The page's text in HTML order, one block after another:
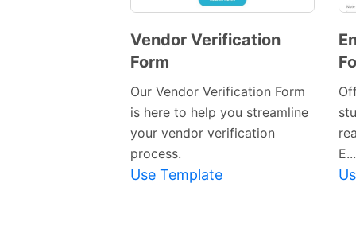
Vendor Verification
Form
Our Vendor Verification Form
is here to help you streamline
your vendor verification
process.
Use Template
E...